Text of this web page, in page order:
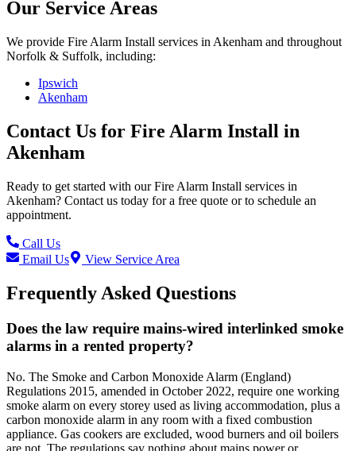
Our Service Areas
We provide Fire Alarm Install services in Akenham and throughout
Norfolk & Suffolk, including:
Ipswich
Akenham
Contact Us for Fire Alarm Install in
Akenham
Ready to get started with ourFire Alarm Install services in
Akenham? Contact us today for a free quote or to schedule an
appointment.
Call Us
Email Us
View Service Area
Frequently Asked Questions
Does the law require mains-wired interlinked smoke
alarms in a rented property?
No. The Smoke and Carbon Monoxide Alarm (England)
Regulations 2015, amended in October 2022, require one working
smoke alarm on every storey used as living accommodation, plus a
carbon monoxide alarm in any room with a fixed combustion
appliance. Gas cookers are excluded, wood burners and oil boilers
are not. The regulations say nothing about mains power or